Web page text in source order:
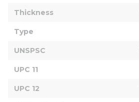
Thickness
Type
UNSPSC
UPC 11
UPC 12